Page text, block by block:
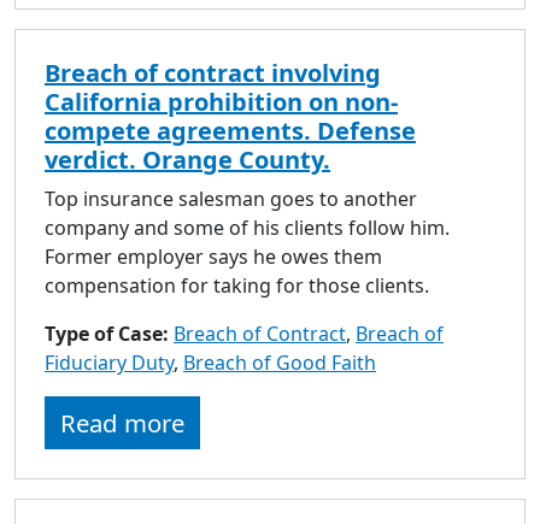
result.
devices
users
can
use
touch
and
swipe
gestures.
Breach of contract involving
California prohibition on non-
compete agreements. Defense
verdict. Orange County.
Top insurance salesman goes to another
company and some of his clients follow him.
Former employer says he owes them
compensation for taking for those clients.
Type of Case: Breach of Contract, Breach of
Fiduciary Duty, Breach of Good Faith
Read more